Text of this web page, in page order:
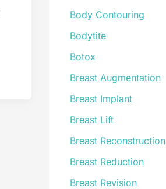
Body Contouring
Bodytite
Botox
Breast Augmentation
Breast Implant
Breast Lift
Breast Reconstruction
Breast Reduction
Breast Revision